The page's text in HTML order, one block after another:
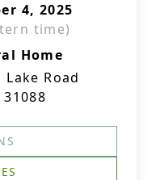
4, 2025
time)
Home
Road